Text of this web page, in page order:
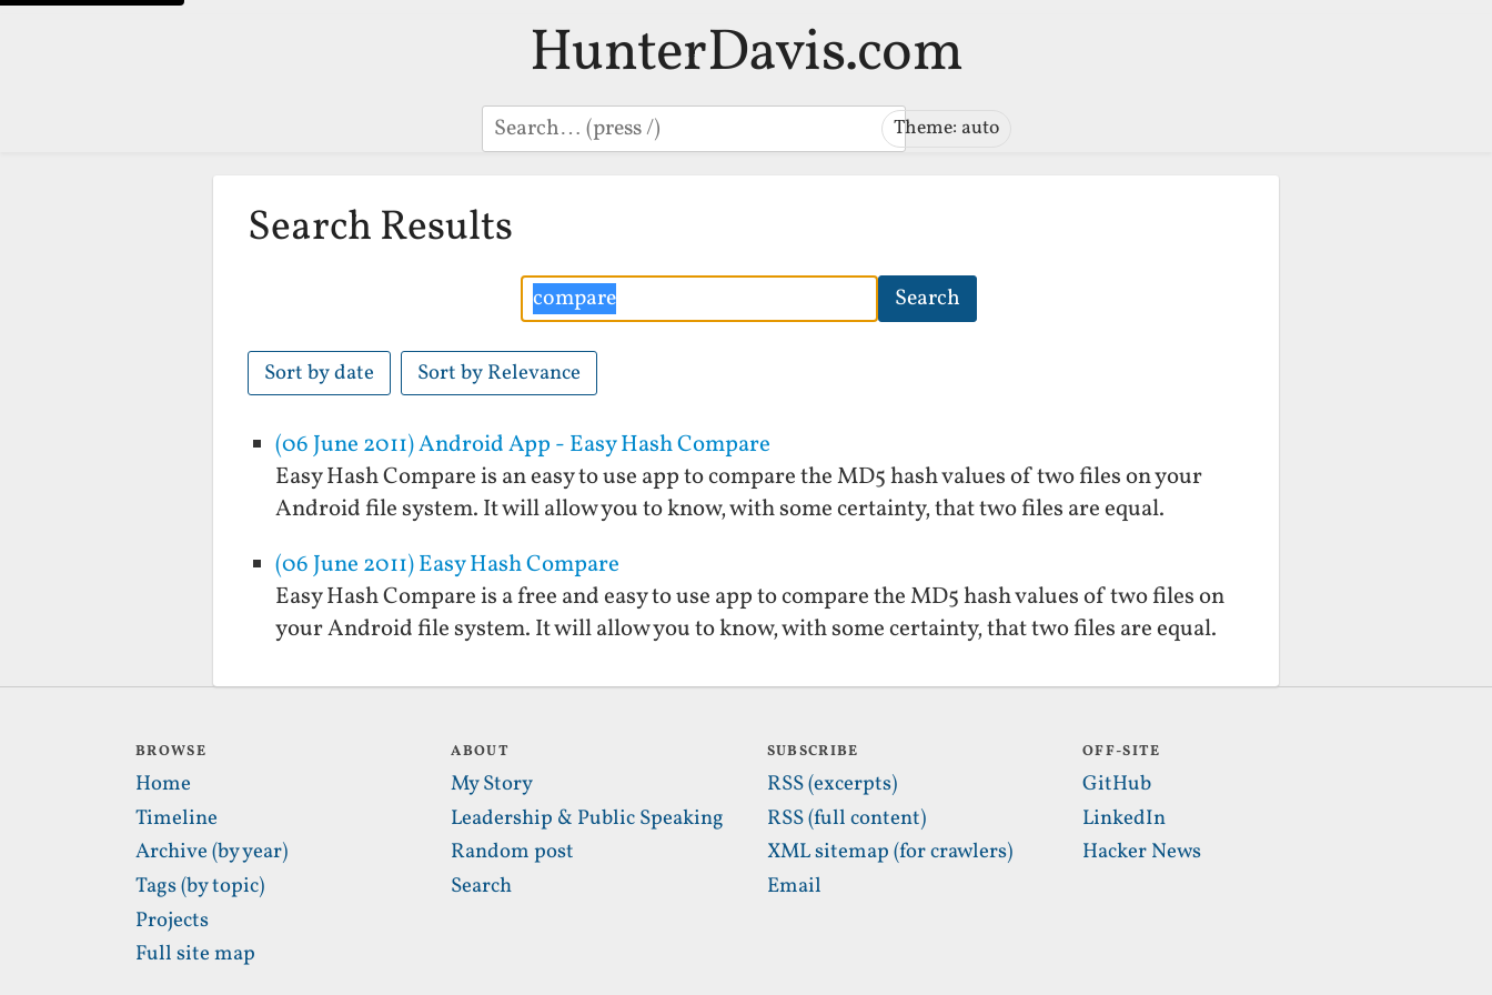
HunterDavis.com
Search Theme: auto
Search Results
Search
Sort by date Sort by Relevance
(06 June 2011) Android App - Easy Hash Compare
Easy Hash Compare is an easy to use app to compare the MD5 hash values of two files on your
Android file system. It will allow you to know, with some certainty, that two files are equal.
(06 June 2011) Easy Hash Compare
Easy Hash Compare is a free and easy to use app to compare the MD5 hash values of two files on
your Android file system. It will allow you to know, with some certainty, that two files are equal.
BROWSE
Home
Timeline
Archive (by year)
Tags (by topic)
Projects
Full site map
ABOUT
My Story
Leadership & Public Speaking
Random post
Search
SUBSCRIBE
RSS (excerpts)
RSS (full content)
XML sitemap (for crawlers)
Email
OFF-SITE
GitHub
LinkedIn
Hacker News